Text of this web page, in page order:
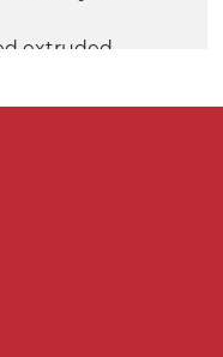
extruded
aluminium
box end